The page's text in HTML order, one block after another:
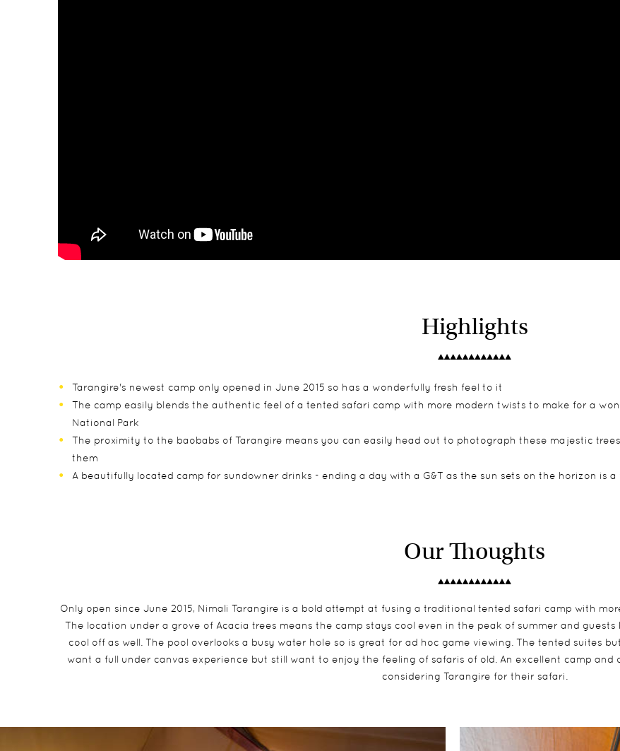
Highlights
Tarangire's newest camp only opened in June 2015 so has a wonderfully fresh feel to it
The camp easily blends the authentic feel of a tented safari camp with more modern twists to make for a
National Park
The proximity to the baobabs of Tarangire means you can easily head out to photograph these majestic
them
A beautifully located camp for sundowner drinks - ending a day with a G&T as the sun sets on the horizon is
Our Thoughts
Only open since June 2015, Nimali Tarangire is a bold attempt at fusing a traditional tented safari camp with
The location under a grove of Acacia trees means the camp stays cool even in the peak of summer and
cool off as well. The pool overlooks a busy water hole so is great for ad hoc game viewing. The tented suites
want a full under canvas experience but still want to enjoy the feeling of safaris of old. An excellent camp
considering Tarangire for their safari.